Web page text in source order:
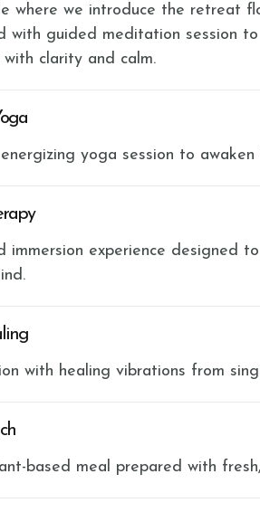
where we introduce the retreat
with guided meditation session
clarity and calm.
yoga session to
immersion experience designed
with healing vibrations from
based meal prepared with